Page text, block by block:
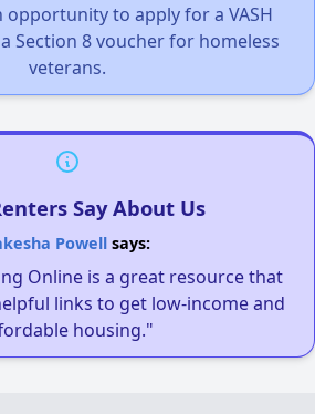
opportunity to apply for a VASH
Section 8 voucher for homeless
veterans.
Say About Us
Powellsays:
Online is a great resource that
links to get low-income and
housing."